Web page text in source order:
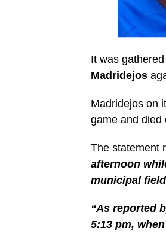
It was
Madridejos
Madridejos on
game and died
The statement
afternoon
municipal
“As reported
5:13 pm,